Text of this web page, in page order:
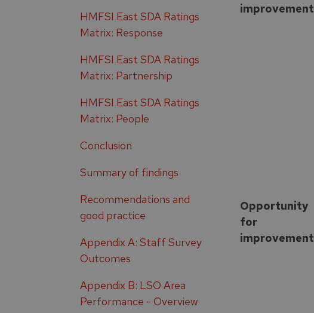
HMFSI East SDA Ratings
Matrix: Response
HMFSI East SDA Ratings
Matrix: Partnership
HMFSI East SDA Ratings
Matrix: People
Conclusion
Summary of findings
Recommendations and
good practice
Appendix A: Staff Survey
Outcomes
Appendix B: LSO Area
Performance - Overview
improvement
Opportunity
for
improvement